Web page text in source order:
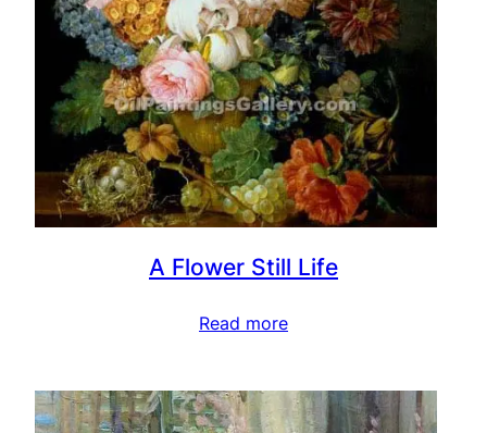
A Flower Still Life
Read more